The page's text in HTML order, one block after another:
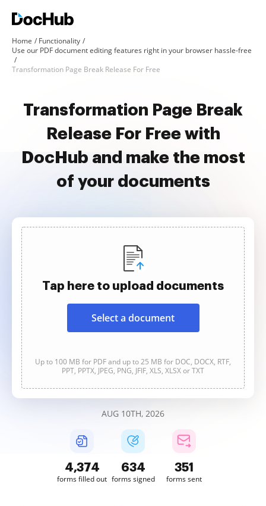
Home
Functionality
Use our PDF document editing features right in your browser hassle-free
Transformation Page Break Release For Free
Transformation Page Break
Release For Free with
DocHub and make the most
of your documents
Tap here to upload documents
Select a document
Up to 100 MB for PDF and up to 25 MB for DOC, DOCX, RTF,
PPT, PPTX, JPEG, PNG, JFIF, XLS, XLSX or TXT
AUG 10TH, 2026
4,375
forms filled out
634
forms signed
351
forms sent